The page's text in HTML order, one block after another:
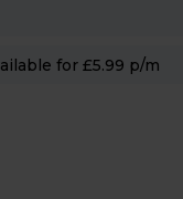
Hughes Care available for £5.99 p/m